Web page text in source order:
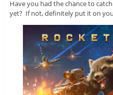
Have you had the chance to
yet? If not, definitely put it on